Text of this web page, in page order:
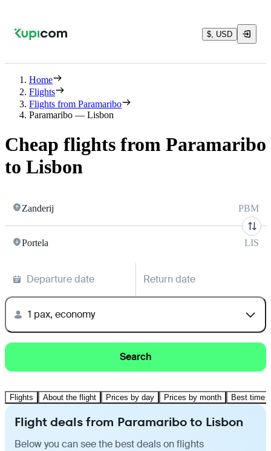
$, USD
Home
Flights
Flights from Paramaribo
Paramaribo — Lisbon
Cheap flights from Paramaribo
to Lisbon
Zanderij PBM
Portela LIS
Departure date Return date
1 pax, economy
Search
Flights About the flight Prices by day Prices by month Best time
Flight deals from Paramaribo to Lisbon
Below you can see the best deals on flights